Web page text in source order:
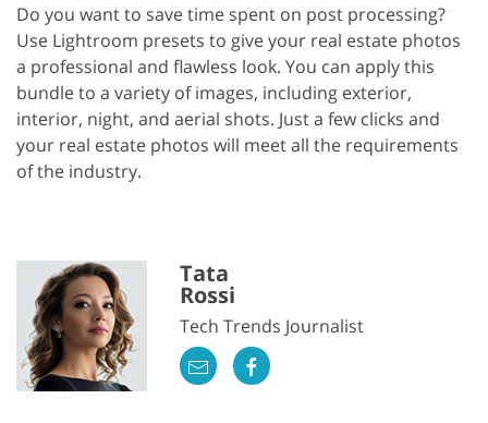
Do you want to save time spent on post processing?
Use Lightroom presets to give your real estate photos
a professional and flawless look. You can apply this
bundle to a variety of images, including exterior,
interior, night, and aerial shots. Just a few clicks and
your real estate photos will meet all the requirements
of the industry.
Tata
Rossi
Tech Trends Journalist